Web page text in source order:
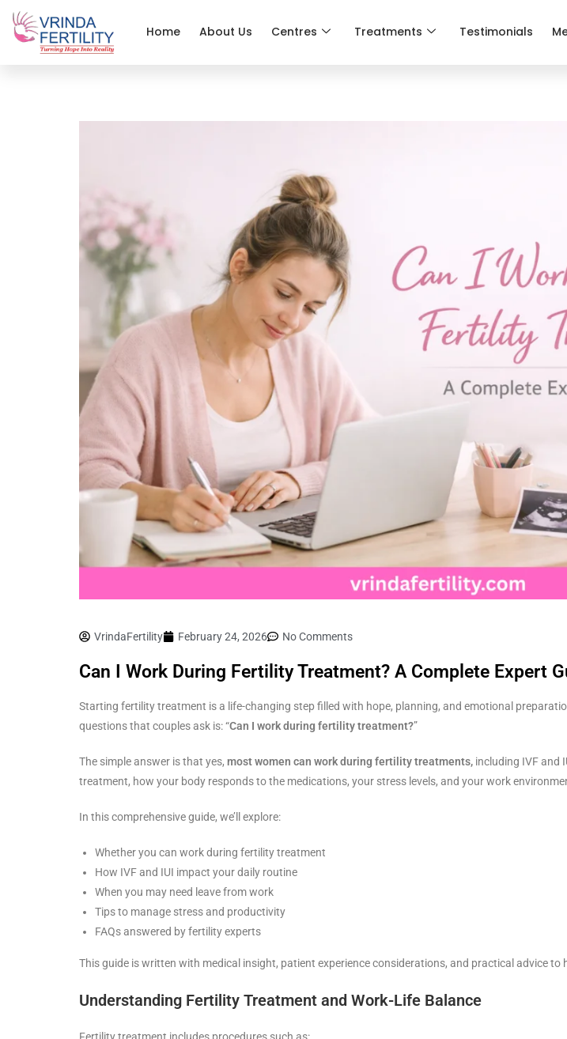
Home About Us Centres Treatments Testimonials
VrindaFertility February 24, 2026 No Comments
Can I Work During Fertility Treatment? A Complete Expert
Starting fertility treatment is a life-changing step filled with hope, planning, and emotional
questions that couples ask is: “Can I work during fertility treatment?”
The simple answer is that yes, most women can work during fertility treatments, including IVF and
treatment, how your body responds to the medications, your stress levels, and your work
In this comprehensive guide, we’ll explore:
Whether you can work during fertility treatment
How IVF and IUI impact your daily routine
When you may need leave from work
Tips to manage stress and productivity
FAQs answered by fertility experts
This guide is written with medical insight, patient experience considerations, and practical advice to
Understanding Fertility Treatment and Work-Life Balance